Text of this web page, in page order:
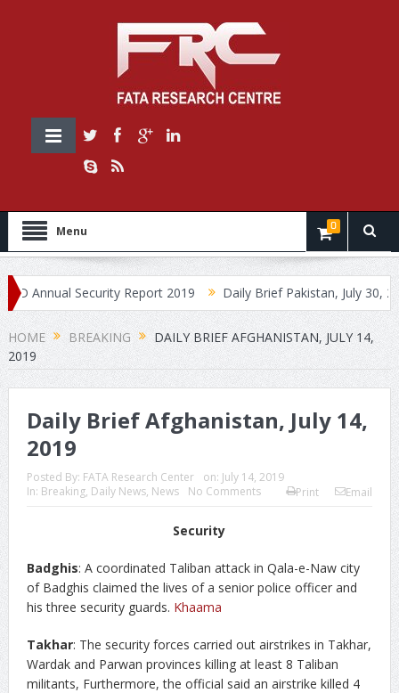
Menu 0
Security Report 2019 Daily Brief Pakistan, July 30, 2019
HOME BREAKING
DAILY BRIEF AFGHANISTAN, JULY 14,
2019
Daily Brief Afghanistan, July 14,
2019
Posted By: FATA Research Center on: July 14, 2019
In: Breaking, Daily News, News No Comments Print Email
Security
Badghis: A coordinated Taliban attack in Qala-e-Naw city
of Badghis claimed the lives of a senior police officer and
his three security guards. Khaama
Takhar: The security forces carried out airstrikes in Takhar,
Wardak and Parwan provinces killing at least 8 Taliban
militants, Furthermore, the official said an airstrike killed 4